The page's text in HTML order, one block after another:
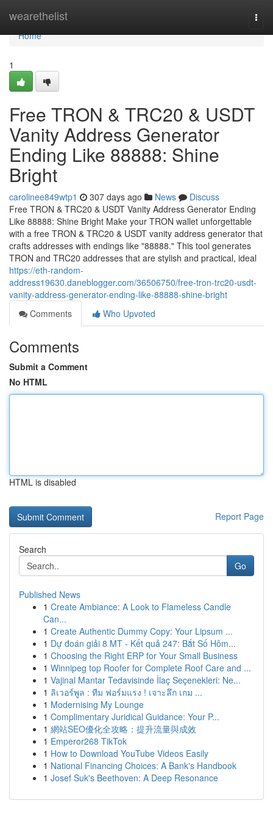
wearethelist
Home
Home
1
Free TRON & TRC20 & USDT
Vanity Address Generator
Ending Like 88888: Shine
Bright
carolinee849wtp1 307 days ago News
Discuss
Free TRON & TRC20 & USDT Vanity Address Generator Ending
Like 88888: Shine Bright Make your TRON wallet unforgettable
with a free TRON & TRC20 & USDT vanity address generator that
crafts addresses with endings like "88888." This tool generates
TRON and TRC20 addresses that are stylish and practical, ideal
https://eth-random-
address19630.daneblogger.com/36506750/free-tron-trc20-usdt-
vanity-address-generator-ending-like-88888-shine-bright
Comments
Who Upvoted
Comments
Submit a Comment
No HTML
HTML is disabled
Report Page
Search
Go
Published News
1 Create Ambiance: A Look to Flameless Candle
Can...
1 Create Authentic Dummy Copy: Your Lipsum ...
1 Dự đoán giải 8 MT - Kết quả 247: Bắt Số Hôm...
1 Choosing the Right ERP for Your Small Business
1 Winnipeg top Roofer for Complete Roof Care and ...
1 Vajinal Mantar Tedavisinde İlaç Seçenekleri: Ne...
1 ลิเวอร์พูล : ทีม ฟอร์มแรง ! เจาะลึก เกม ...
1 Modernising My Lounge
1 Complimentary Juridical Guidance: Your P...
1 網站SEO優化全攻略：提升流量與成效
1 Emperor268 TikTok
1 How to Download YouTube Videos Easily
1 National Financing Choices: A Bank's Handbook
1 Josef Suk's Beethoven: A Deep Resonance